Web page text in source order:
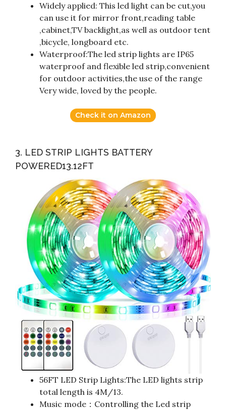
Widely applied: This led light can be cut,you
can use it for mirror front,reading table
,cabinet,TV backlight,as well as outdoor tent
,bicycle, longboard etc.
Waterproof:The led strip lights are IP65
waterproof and flexible led strip,convenient
for outdoor activities,the use of the range
Very wide, loved by the people.
Check it on Amazon
3. LED STRIP LIGHTS BATTERY
POWERED13.12FT
56FT LED Strip Lights:The LED lights strip
total length is 4M/13.
Music mode：Controlling the Led strip